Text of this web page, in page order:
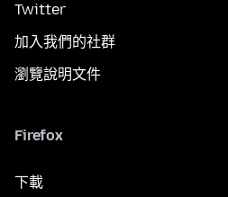
Twitter
加入我們的社群
瀏覽說明文件
Firefox
下載